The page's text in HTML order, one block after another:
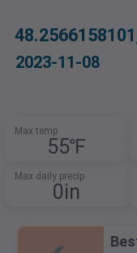
2023-11-08
Max temp
55℉
Max daily precip
0in